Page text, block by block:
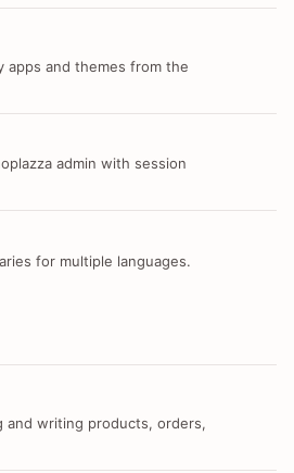
apps and themes from the
admin with session
for multiple languages.
and writing products, orders,